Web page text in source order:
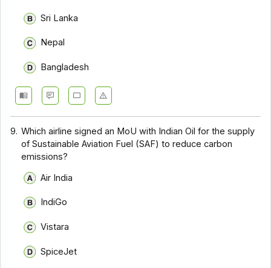
Sri Lanka
Nepal
Bangladesh
9. Which airline signed an MoU with Indian Oil for the supply
of Sustainable Aviation Fuel (SAF) to reduce carbon
emissions?
Air India
IndiGo
Vistara
SpiceJet